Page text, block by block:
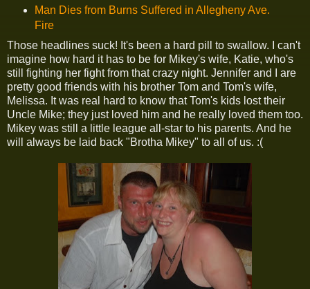
Man Dies from Burns Suffered in Allegheny Ave.
Fire
Those headlines suck! It's been a hard pill to swallow. I can't
imagine how hard it has to be for Mikey's wife, Katie, who's
still fighting her fight from that crazy night. Jennifer and I are
pretty good friends with his brother Tom and Tom's wife,
Melissa. It was real hard to know that Tom's kids lost their
Uncle Mike; they just loved him and he really loved them too.
Mikey was still a little league all-star to his parents. And he
will always be laid back "Brotha Mikey" to all of us. :(